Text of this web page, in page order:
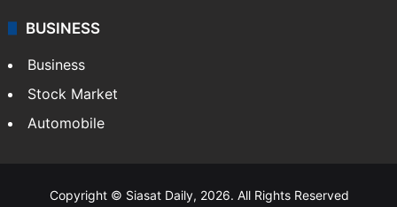
BUSINESS
Business
Stock Market
Automobile
Copyright © Siasat Daily, 2026. All Rights Reserved